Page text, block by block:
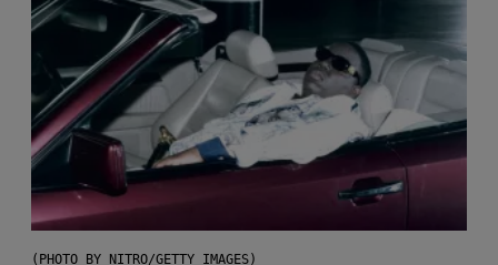
(PHOTO BY NITRO/GETTY IMAGES)